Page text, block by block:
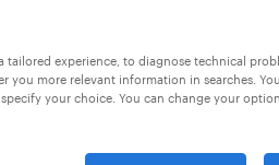
tailored experience, to diagnose technical
you more relevant information in searches.
your choice. You can change your